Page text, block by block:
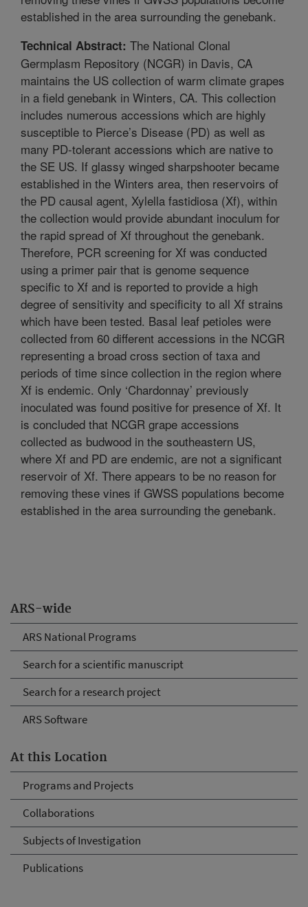
ARS-wide
ARS National Programs
Search for a scientific manuscript
Search for a research project
ARS Software
At this Location
Programs and Projects
Collaborations
Subjects of Investigation
Publications
established in the area surrounding the genebank.
Technical Abstract: The National Clonal
Germplasm Repository (NCGR) in Davis, CA
maintains the US collection of warm climate grapes
in a field genebank in Winters, CA. This collection
includes numerous accessions which are highly
susceptible to Pierce’s Disease (PD) as well as
many PD-tolerant accessions which are native to
the SE US. If glassy winged sharpshooter became
established in the Winters area, then reservoirs of
the PD causal agent, Xylella fastidiosa (Xf), within
the collection would provide abundant inoculum for
the rapid spread of Xf throughout the genebank.
Therefore, PCR screening for Xf was conducted
using a primer pair that is genome sequence
specific to Xf and is reported to provide a high
degree of sensitivity and specificity to all Xf strains
which have been tested. Basal leaf petioles were
collected from 60 different accessions in the NCGR
representing a broad cross section of taxa and
periods of time since collection in the region where
Xf is endemic. Only ‘Chardonnay’ previously
inoculated was found positive for presence of Xf. It
is concluded that NCGR grape accessions
collected as budwood in the southeastern US,
where Xf and PD are endemic, are not a significant
reservoir of Xf. There appears to be no reason for
removing these vines if GWSS populations become
established in the area surrounding the genebank.